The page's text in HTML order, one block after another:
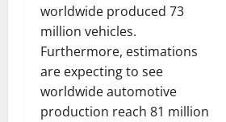
worldwide produced 73
million vehicles.
Furthermore, estimations
are expecting to see
worldwide automotive
production reach 81 million